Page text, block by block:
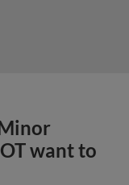
want to